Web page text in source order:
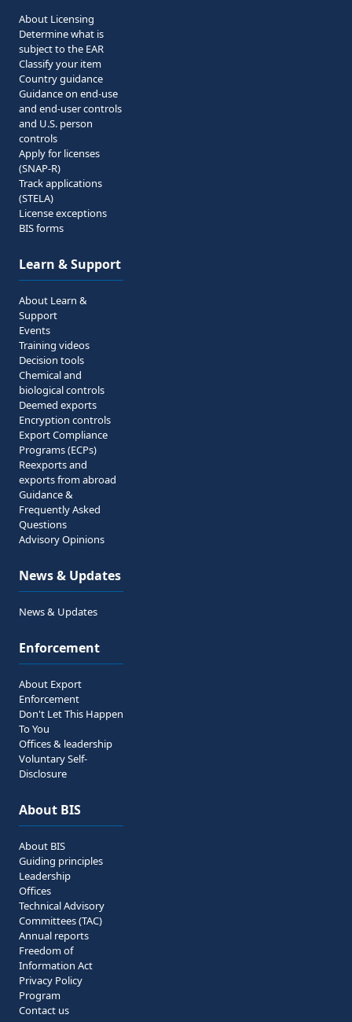
About Licensing
Determine what is
subject to the EAR
Classify your item
Country guidance
Guidance on end-use
and end-user controls
and U.S. person
controls
Apply for licenses
(SNAP-R)
Track applications
(STELA)
License exceptions
BIS forms
Learn & Support
About Learn &
Support
Events
Training videos
Decision tools
Chemical and
biological controls
Deemed exports
Encryption controls
Export Compliance
Programs (ECPs)
Reexports and
exports from abroad
Guidance &
Frequently Asked
Questions
Advisory Opinions
News & Updates
News & Updates
Enforcement
About Export
Enforcement
Don't Let This Happen
To You
Offices & leadership
Voluntary Self-
Disclosure
About BIS
About BIS
Guiding principles
Leadership
Offices
Technical Advisory
Committees (TAC)
Annual reports
Freedom of
Information Act
Privacy Policy
Program
Contact us